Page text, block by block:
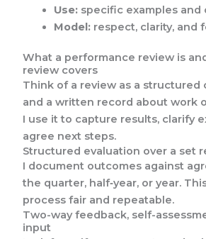
Use: specific examples and
Model: respect, clarity, and
What a performance review is
review covers
Think of a review as a structured
and a written record about work
I use it to capture results, clarify
agree next steps.
Structured evaluation over a set
I document outcomes against
the quarter, half‑year, or year.
process fair and repeatable.
Two-way feedback, self-
input